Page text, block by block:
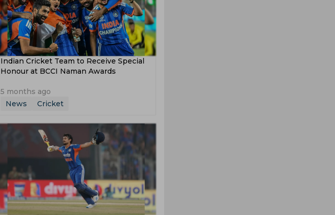
Indian Cricket Team to Receive Special
Honour at BCCI Naman Awards
5 months ago
News
Cricket